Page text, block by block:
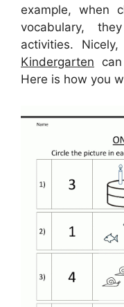
example, when
vocabulary,
activities. Nicely,
Kindergarten
Here is how you